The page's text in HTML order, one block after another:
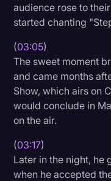
audience rose to
started chanting
(03:05)
The sweet moment
and came months
Show, which airs on
would conclude in
on the air.
(03:17)
Later in the night, he
when he accepted